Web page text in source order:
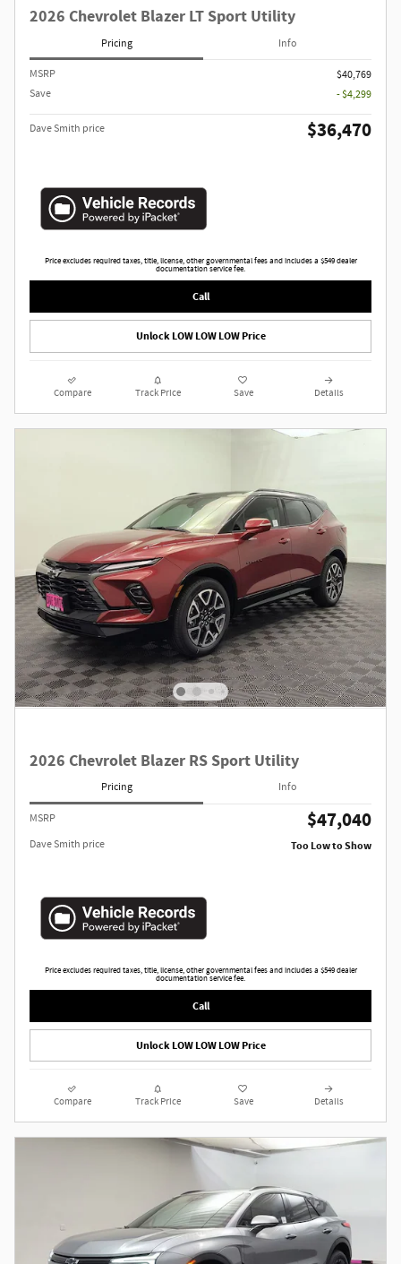
2026 Chevrolet Blazer LT Sport Utility
Pricing Info
MSRP
$40,769
Save
- $4,299
Dave Smith price $36,470
Price excludes required taxes, title, license, other governmental fees and includes a $549 dealer
documentation service fee.
Call
Unlock LOW LOW LOW Price
Compare Track Price Save Details
2026 Chevrolet Blazer RS Sport Utility
Pricing Info
MSRP $47,040
Dave Smith price Too Low to Show
Price excludes required taxes, title, license, other governmental fees and includes a $549 dealer
documentation service fee.
Call
Unlock LOW LOW LOW Price
Compare Track Price Save Details